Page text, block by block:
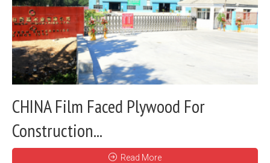
CHINA Film Faced Plywood For
Construction...
Read More